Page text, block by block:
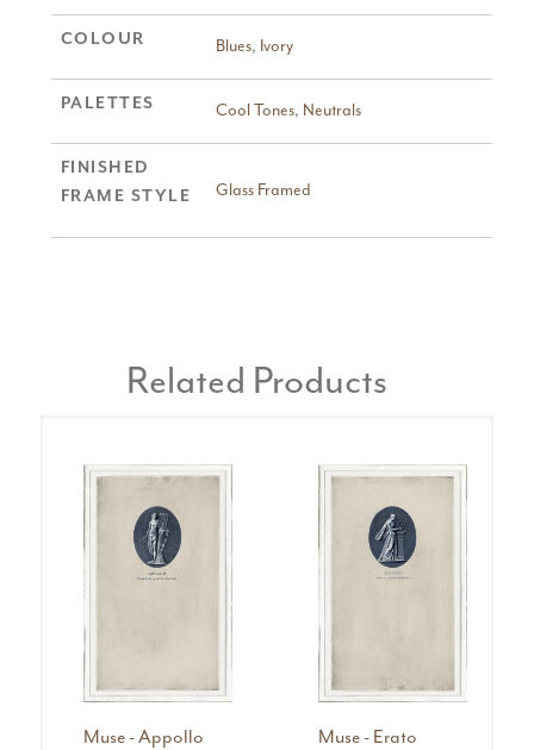
COLOUR Blues, Ivory
PALETTES Cool Tones, Neutrals
FINISHED
FRAME STYLE
Glass Framed
Related Products
Muse - Appollo Muse - Erato